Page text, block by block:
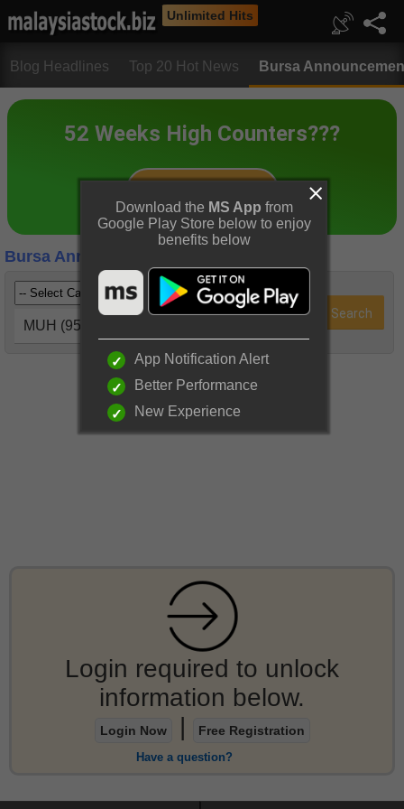
Unlimited Hits
Blog Headlines Top 20 Hot News Bursa
Bursa Announcements
MUH (9539)
Login required to unlock
information below.
Login Now Free Registration
Have a question?
Download the MS App from
Google Play Store below to enjoy
benefits below
App Notification Alert
Better Performance
New Experience